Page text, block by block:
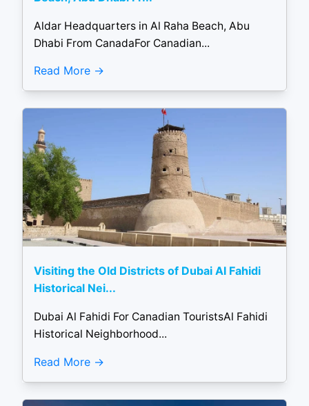
Aldar Headquarters in Al Raha Beach, Abu
Dhabi From CanadaFor Canadian...
Read More
Visiting the Old Districts of Dubai Al Fahidi
Historical Nei...
Dubai Al Fahidi For Canadian TouristsAl Fahidi
Historical Neighborhood...
Read More